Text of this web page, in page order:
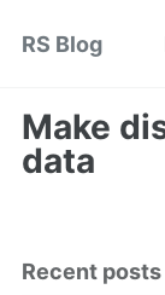
navigation
RS Blog
Make
data
Recent posts